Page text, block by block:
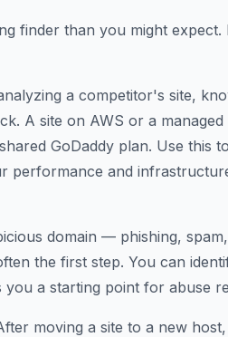
finder than you might expect.
a competitor's site,
A site on AWS or a managed
GoDaddy plan. Use this
performance and
domain — phishing,
the first step. You can
a starting point for abuse
moving a site to a new